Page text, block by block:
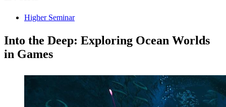
Higher Seminar
Into the Deep: Exploring Ocean Worlds
in Games